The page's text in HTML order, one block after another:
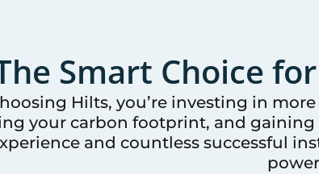
Smart Choice for
Hilts, you’re investing in
your carbon footprint, and gaining
and countless successful